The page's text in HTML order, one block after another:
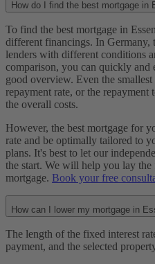
How do I find the best mortgage in
To find the best mortgage in
different financings. In Germany,
lenders with different conditions
comparison, you can quickly and
good overview. Even the
repayment rate, or the
the overall costs.
However, the best mortgage for
rate and be optimally tailored to
plans. It's best to let our
the start. We will help you lay
mortgage. Book your free
How can I lower my mortgage in
The length of the fixed interest
payment, and the selected